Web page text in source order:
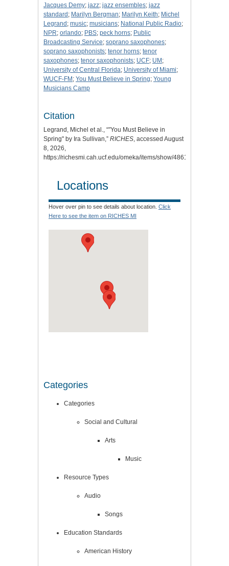
Jacques Demy; jazz; jazz ensembles; jazz
standard ; Marilyn Bergman; Marilyn Keith; Michel
Legrand ; music; musicians; National Public Radio;
NPR; orlando; PBS; peck horns; Public
Broadcasting Service; soprano saxophones;
soprano saxophonists; tenor horns; tenor
saxophones; tenor saxophonists; UCF; UM ;
University of Central Florida; University of Miami;
WUCF-FM ; You Must Believe in Spring; Young
Musicians Camp
Citation
Legrand, Michel et al., “"You Must Believe in
Spring" by Ira Sullivan,” RICHES, accessed August
8, 2026,
https://richesmi.cah.ucf.edu/omeka/items/show/4861
Locations
Hover over pin to see details about location. Click
Here to see the item on RICHES MI
Categories
Categories
Social and Cultural
Arts
Music
Resource Types
Audio
Songs
Education Standards
American History